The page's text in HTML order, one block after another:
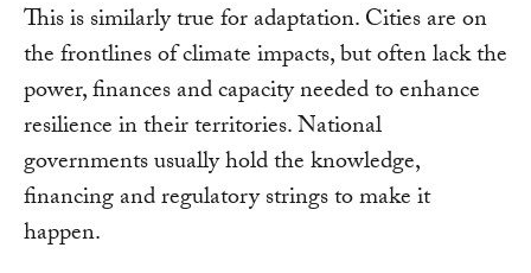
This is similarly true for adaptation. Cities are on
the frontlines of climate impacts, but often lack the
power, finances and capacity needed to enhance
resilience in their territories. National
governments usually hold the knowledge,
financing and regulatory strings to make it
happen.